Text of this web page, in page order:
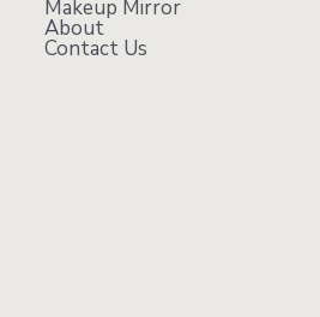
Makeup Mirror
About
Contact Us